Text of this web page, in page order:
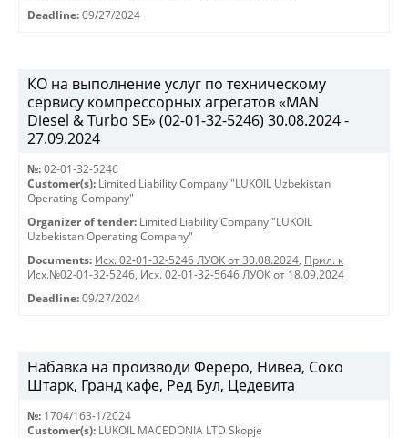
Deadline: 09/27/2024
КО на выполнение услуг по техническому
сервису компрессорных агрегатов «MAN
Diesel & Turbo SE» (02-01-32-5246) 30.08.2024 -
27.09.2024
№: 02-01-32-5246
Customer(s): Limited Liability Company "LUKOIL Uzbekistan
Operating Company"
Organizer of tender: Limited Liability Company "LUKOIL
Uzbekistan Operating Company"
Documents: Исх. 02-01-32-5246 ЛУОК от 30.08.2024, Прил. к
Исх.№02-01-32-5246, Исх. 02-01-32-5646 ЛУОК от 18.09.2024
Deadline: 09/27/2024
Набавка на производи Фереро, Нивеа, Соко
Штарк, Гранд кафе, Ред Бул, Цедевита
№: 1704/163-1/2024
Customer(s): LUKOIL MACEDONIA LTD Skopje